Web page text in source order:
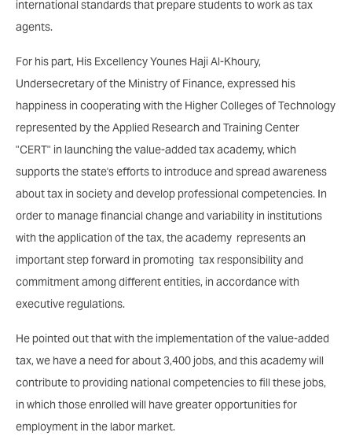
international standards that prepare students to work as tax
agents.
For his part, His Excellency Younes Haji Al-Khoury,
Undersecretary of the Ministry of Finance, expressed his
happiness in cooperating with the Higher Colleges of Technology
represented by the Applied Research and Training Center
"CERT" in launching the value-added tax academy, which
supports the state's efforts to introduce and spread awareness
about tax in society and develop professional competencies. In
order to manage financial change and variability in institutions
with the application of the tax, the academy represents an
important step forward in promoting tax responsibility and
commitment among different entities, in accordance with
executive regulations.
He pointed out that with the implementation of the value-added
tax, we have a need for about 3,400 jobs, and this academy will
contribute to providing national competencies to fill these jobs,
in which those enrolled will have greater opportunities for
employment in the labor market.